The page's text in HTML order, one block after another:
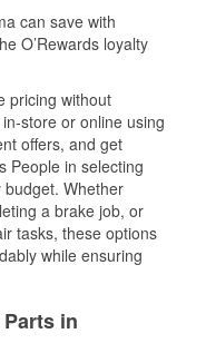
can save with
O’Rewards loyalty
pricing without
store or online using
offers, and get
People in selecting
Whether
a brake job, or
tasks, these options
while ensuring
in